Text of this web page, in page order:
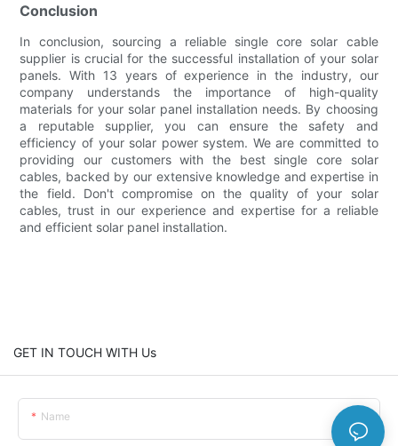
Conclusion
In conclusion, sourcing a reliable single core solar cable
supplier is crucial for the successful installation of your solar
panels. With 13 years of experience in the industry, our
company understands the importance of high-quality
materials for your solar panel installation needs. By choosing
a reputable supplier, you can ensure the safety and
efficiency of your solar power system. We are committed to
providing our customers with the best single core solar
cables, backed by our extensive knowledge and expertise in
the field. Don't compromise on the quality of your solar
cables, trust in our experience and expertise for a reliable
and efficient solar panel installation.
GET IN TOUCH WITH Us
Name